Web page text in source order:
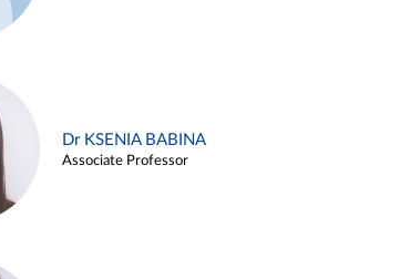
Dr KSENIA BABINA
Associate Professor